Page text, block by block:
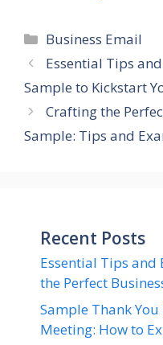
Categories
Business Email
Essential Tips
Sample to Kickstart
Crafting the
Sample: Tips and
Recent Posts
Essential Tips
the Perfect
Sample Thank
Meeting: How to